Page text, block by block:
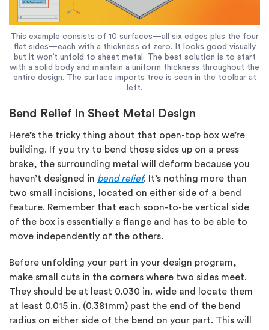
This example consists of 10 surfaces—all six edges plus the four
flat sides—each with a thickness of zero. It looks good visually
but it won’t unfold to sheet metal. The best solution is to start
with a solid body and maintain a uniform thickness throughout the
entire design. The surface imports tree is seen in the toolbar at
left.
Bend Relief in Sheet Metal Design
Here’s the tricky thing about that open-top box we’re
building. If you try to bend those sides up on a press
brake, the surrounding metal will deform because you
haven’t designed in bend relief. It’s nothing more than
two small incisions, located on either side of a bend
feature. Remember that each soon-to-be vertical side
of the box is essentially a flange and has to be able to
move independently of the others.
Before unfolding your part in your design program,
make small cuts in the corners where two sides meet.
They should be at least 0.030 in. wide and locate them
at least 0.015 in. (0.381mm) past the end of the bend
radius on either side of the bend on your part. This will